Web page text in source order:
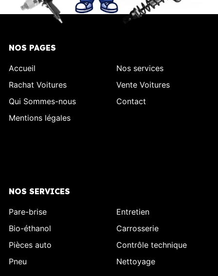
NOS PAGES
Accueil
Nos services
Rachat Voitures
Vente Voitures
Qui Sommes-nous
Contact
Mentions légales
NOS SERVICES
Pare-brise
Entretien
Bio-éthanol
Carrosserie
Pièces auto
Contrôle technique
Pneu
Nettoyage